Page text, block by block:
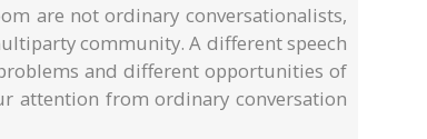
are not ordinary conversationalists,
community. A different speech
and different opportunities of
attention from ordinary conversation